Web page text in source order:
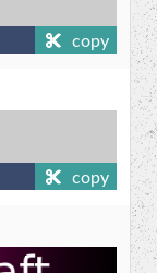
copy
copy